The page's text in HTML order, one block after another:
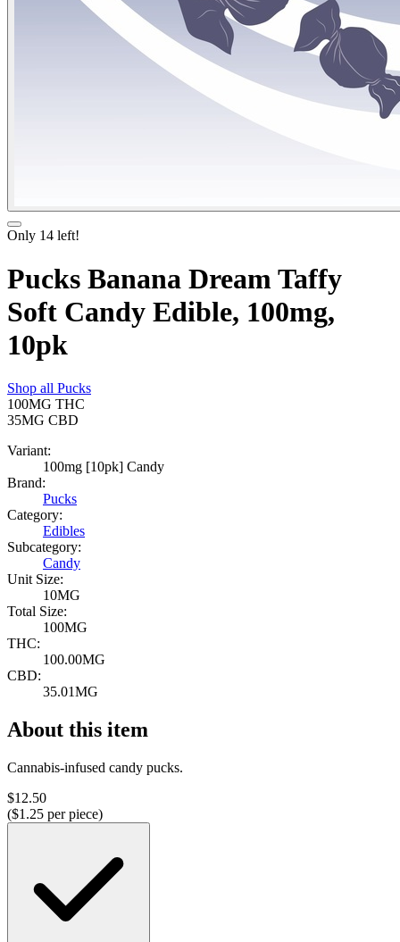
Only 14 left!
Pucks Banana Dream Taffy
Soft Candy Edible, 100mg,
10pk
Shop all Pucks
100MG THC
35MG CBD
Variant:
100mg [10pk] Candy
Brand:
Pucks
Category:
Edibles
Subcategory:
Candy
Unit Size:
10MG
Total Size:
100MG
THC:
100.00MG
CBD:
35.01MG
About this item
Cannabis-infused candy pucks.
$12.50
($1.25 per piece)